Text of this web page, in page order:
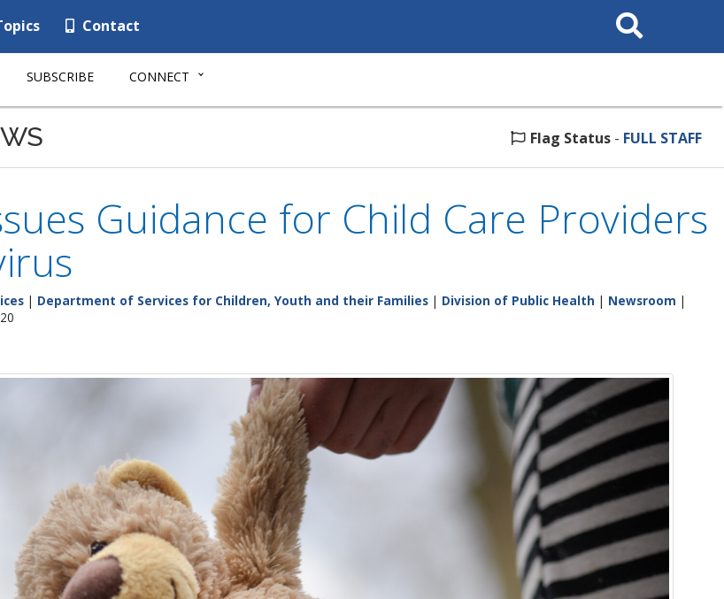
Contact
Search
This
SUBSCRIBE CONNECT
Flag Status - FULL STAFF
Guidance for Child Care Providers
| Department of Services for Children, Youth and their Families | Division of Public Health | Newsroom |